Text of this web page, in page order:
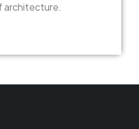
architecture.